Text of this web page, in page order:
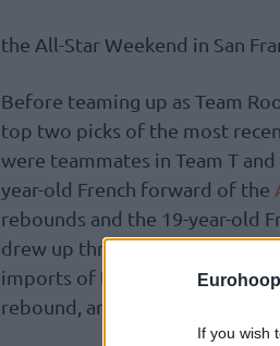
If you wish
the All-Star Weekend in San
Before teaming up as Team
top two picks of the most
were teammates in Team T
year-old French forward of the
rebounds and the 19-year-old
drew up three points plus one
imports of the
Orlando Magic,
rebound, and one steal.